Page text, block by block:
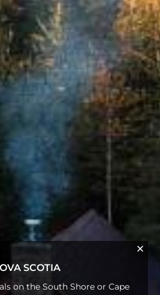
SCOTIA
on the South Shore or Cape